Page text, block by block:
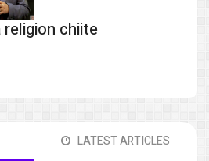
chiite
LATEST ARTICLES